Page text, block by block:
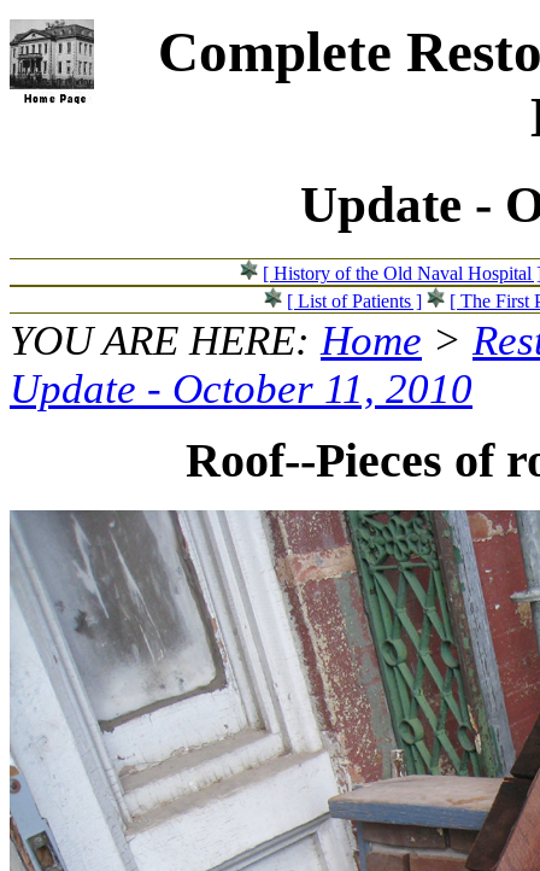
Complete
Update -
[ History of the Old Naval Hospital
[ List of Patients ]
[ The First
YOU ARE HERE:Home >
Update - October 11, 2010
Roof--Pieces of